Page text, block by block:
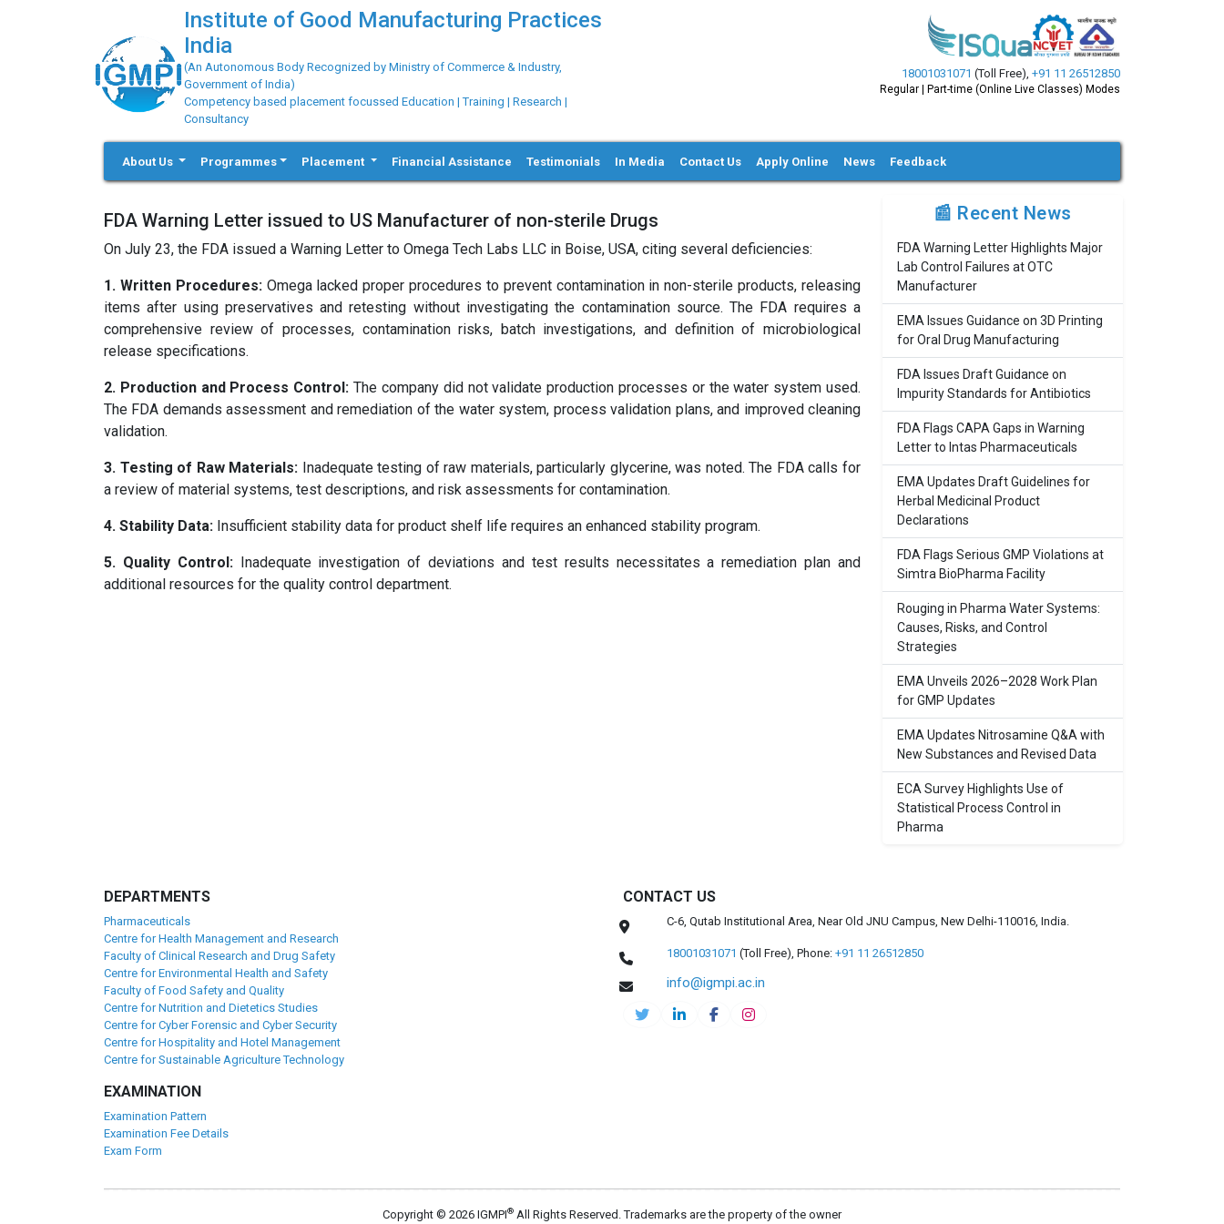
Institute of Good Manufacturing Practices
India
(An Autonomous Body Recognized by Ministry of Commerce & Industry,
Government of India)
Competency based placement focussed Education | Training | Research |
Consultancy
18001031071 (Toll Free), +91 11 26512850
Regular | Part-time (Online Live Classes) Modes
About Us Programmes Placement Financial Assistance Testimonials In Media Contact Us Apply Online News Feedback
FDA Warning Letter issued to US Manufacturer of non-sterile Drugs
On July 23, the FDA issued a Warning Letter to Omega Tech Labs LLC in Boise, USA, citing several deficiencies:
1. Written Procedures:Omega lacked proper procedures to prevent contamination in non-sterile products, releasing
items after using preservatives and retesting without investigating the contamination source. The FDA requires a
comprehensive review of processes, contamination risks, batch investigations, and definition of microbiological
release specifications.
2. Production and Process Control: The company did not validate production processes or the water system used.
The FDA demands assessment and remediation of the water system, process validation plans, and improved cleaning
validation.
3. Testing of Raw Materials: Inadequate testing of raw materials, particularly glycerine, was noted. The FDA calls for
a review of material systems, test descriptions, and risk assessments for contamination.
4. Stability Data: Insufficient stability data for product shelf life requires an enhanced stability program.
5. Quality Control:Inadequate investigation of deviations and test results necessitates a remediation plan and
additional resources for the quality control department.
📰 Recent News
FDA Warning Letter Highlights Major
Lab Control Failures at OTC
Manufacturer
EMA Issues Guidance on 3D Printing
for Oral Drug Manufacturing
FDA Issues Draft Guidance on
Impurity Standards for Antibiotics
FDA Flags CAPA Gaps in Warning
Letter to Intas Pharmaceuticals
EMA Updates Draft Guidelines for
Herbal Medicinal Product
Declarations
FDA Flags Serious GMP Violations at
Simtra BioPharma Facility
Rouging in Pharma Water Systems:
Causes, Risks, and Control
Strategies
EMA Unveils 2026–2028 Work Plan
for GMP Updates
EMA Updates Nitrosamine Q&A with
New Substances and Revised Data
ECA Survey Highlights Use of
Statistical Process Control in
Pharma
DEPARTMENTS
Pharmaceuticals
Centre for Health Management and Research
Faculty of Clinical Research and Drug Safety
Centre for Environmental Health and Safety
Faculty of Food Safety and Quality
Centre for Nutrition and Dietetics Studies
Centre for Cyber Forensic and Cyber Security
Centre for Hospitality and Hotel Management
Centre for Sustainable Agriculture Technology
EXAMINATION
Examination Pattern
Examination Fee Details
Exam Form
CONTACT US
C-6, Qutab Institutional Area, Near Old JNU Campus, New Delhi-110016, India.
18001031071 (Toll Free), Phone: +91 11 26512850
info@igmpi.ac.in
Copyright © 2026 IGMPI® All Rights Reserved. Trademarks are the property of the owner